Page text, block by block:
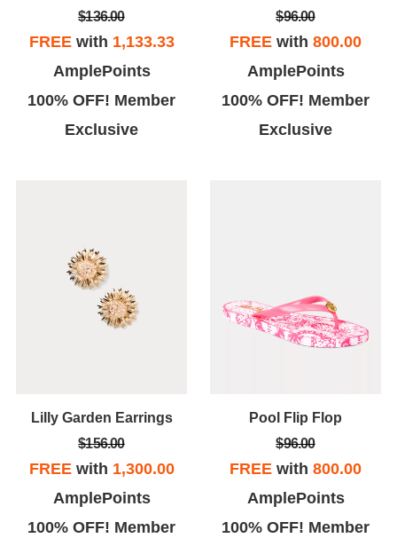
$136.00
FREEwith 1,133.33
AmplePoints
100% OFF! Member
Exclusive
$96.00
FREE with 800.00
AmplePoints
100% OFF! Member
Exclusive
Lilly Garden Earrings
$156.00
FREEwith 1,300.00
AmplePoints
100% OFF! Member
Pool Flip Flop
$96.00
FREE with 800.00
AmplePoints
100% OFF! Member